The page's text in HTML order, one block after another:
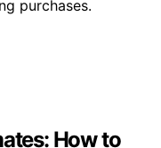
purchases.
How to